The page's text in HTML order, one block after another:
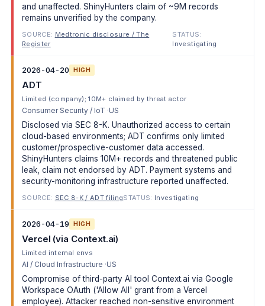
and unaffected. ShinyHunters claim of ~9M records
remains unverified by the company.
SOURCE: Medtronic disclosure / The
Register
STATUS:
Investigating
2026-04-20 HIGH
ADT
Limited (company); 10M+ claimed by threat actor
Consumer Security / IoT US
Disclosed via SEC 8-K. Unauthorized access to certain
cloud-based environments; ADT confirms only limited
customer/prospective-customer data accessed.
ShinyHunters claims 10M+ records and threatened public
leak, claim not endorsed by ADT. Payment systems and
security-monitoring infrastructure reported unaffected.
SOURCE: SEC 8-K / ADT filingSTATUS: Investigating
2026-04-19 HIGH
Vercel (via Context.ai)
Limited internal envs
AI / Cloud Infrastructure US
Compromise of third-party AI tool Context.ai via Google
Workspace OAuth ('Allow All' grant from a Vercel
employee). Attacker reached non-sensitive environment